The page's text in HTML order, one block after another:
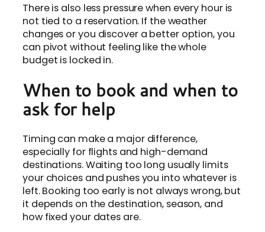
There is also less pressure when every hour is
not tied to a reservation. If the weather
changes or you discover a better option, you
can pivot without feeling like the whole
budget is locked in.
When to book and when to
ask for help
Timing can make a major difference,
especially for flights and high-demand
destinations. Waiting too long usually limits
your choices and pushes you into whatever is
left. Booking too early is not always wrong, but
it depends on the destination, season, and
how fixed your dates are.